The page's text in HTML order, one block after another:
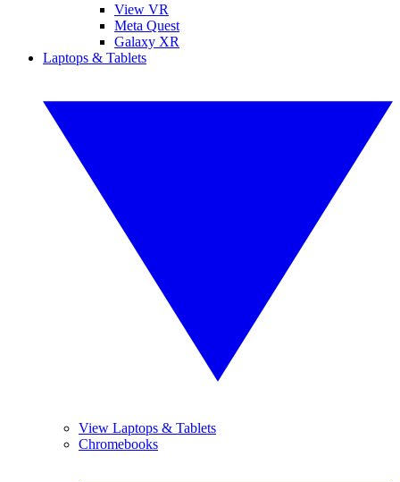
View VR
Meta Quest
Galaxy XR
Laptops & Tablets
View Laptops & Tablets
Chromebooks